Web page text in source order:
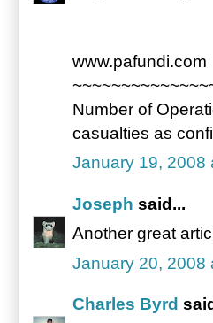
www.pafundi.com
Number of
casualties as
January 19, 2008
Joseph said...
Another great
January 20, 2008
Charles Byrd